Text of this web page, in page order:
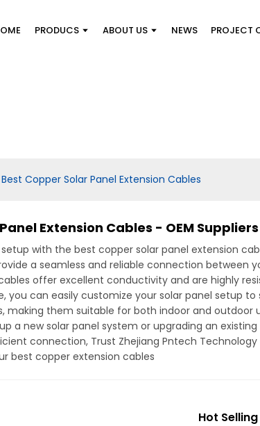
PRODUCS ABOUT US NEWS PROJECT
Best Copper Solar Panel Extension Cables
Extension Cables - OEM
with the best copper solar panel extension
a seamless and reliable connection
offer excellent conductivity and are highly
you can easily customize your solar panel setup
making them suitable for both indoor and outdoor
a new solar panel system or upgrading an
connection, Trust Zhejiang Pntech
best copper extension cables
Hot